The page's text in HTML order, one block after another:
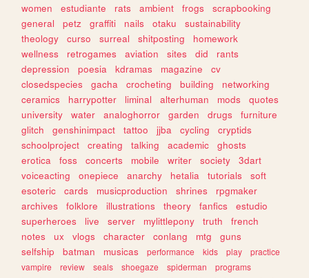
women
estudiante rats ambient frogs
scrapbooking
general
petz graffiti nails otaku
sustainability
theology
curso surreal shitposting
homework
wellness
retrogames aviation sites did
rants
depression
poesia kdramas magazine
cv
closedspecies
gacha crocheting building
networking
ceramics
harrypotter liminal alterhuman mods
quotes
university
water analoghorror garden drugs
furniture
glitch
genshinimpact tattoo jjba cycling
cryptids
schoolproject
creating talking academic
ghosts
erotica
foss concerts mobile writer society
3dart
voiceacting
onepiece anarchy hetalia tutorials
soft
esoteric
cards musicproduction shrines
rpgmaker
archives
folklore illustrations theory fanfics
estudio
superheroes
live server mylittlepony truth
french
notes
ux vlogs character conlang mtg
guns
selfship
batman musicas performance kids play
practice
vampire
review seals shoegaze spiderman
programs